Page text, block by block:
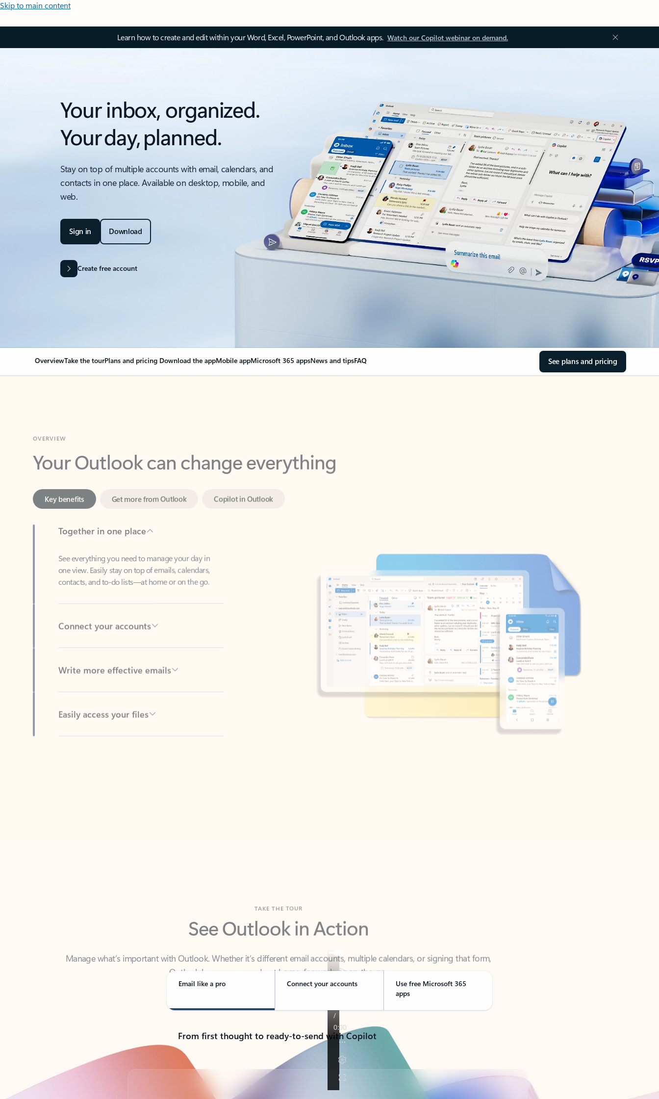
Skip to main content
Learn how to create and edit within your Word, Excel, PowerPoint, and Outlook apps. Watch our Copilot webinar on demand.
Your inbox, organized.
Your day, planned.
Stay on top of multiple accounts with email, calendars, and
contacts in one place. Available on desktop, mobile, and
web.
Sign in Download
Create free account
OverviewTake the tourPlans and pricing Download the appMobile appMicrosoft 365 appsNews and tipsFAQ See plans and pricing
Your Outlook can change everything
Copilot in Outlook
Together in one place
See everything you need to manage your day in
contacts, and to-do lists—at home or on the go.
Connect your accounts
See Outlook in Action
Manage what’s important with Outlook. Whether it’s different email accounts, multiple calendars, or signing that form,
Email like a pro Connect your accounts
Use free Microsoft 365
apps
From first thought to ready-to-send with Copilot